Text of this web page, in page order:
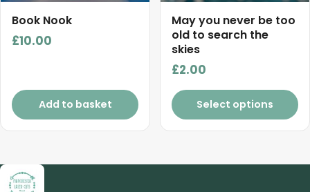
Book Nook
£10.00
Add to basket
May you never be too
old to search the
skies
£2.00
Select options